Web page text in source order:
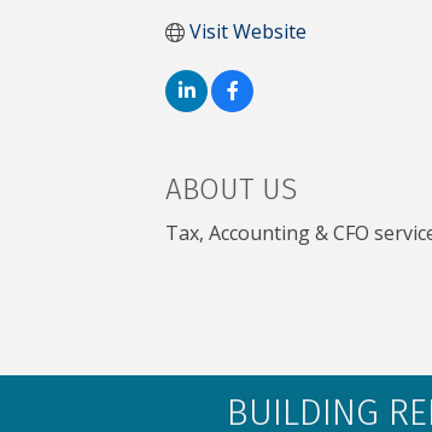
Visit Website
ABOUT US
Tax, Accounting & CFO
BUILDING